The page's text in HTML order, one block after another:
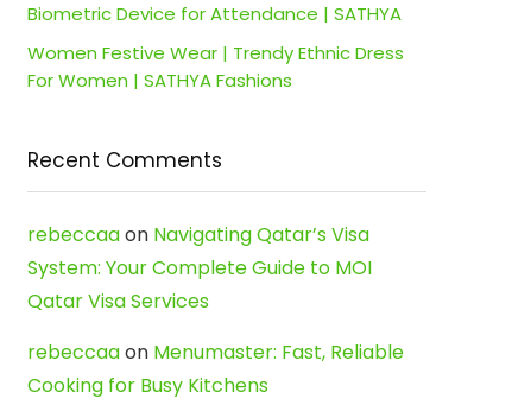
Biometric Device for Attendance | SATHYA
Women Festive Wear | Trendy Ethnic Dress
For Women | SATHYA Fashions
Recent Comments
rebeccaaon Navigating Qatar’s Visa
System: Your Complete Guide to MOI
Qatar Visa Services
rebeccaaon Menumaster: Fast, Reliable
Cooking for Busy Kitchens